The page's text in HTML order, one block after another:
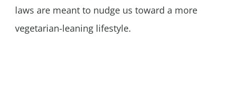
laws are meant to nudge us toward a more
vegetarian-leaning lifestyle.